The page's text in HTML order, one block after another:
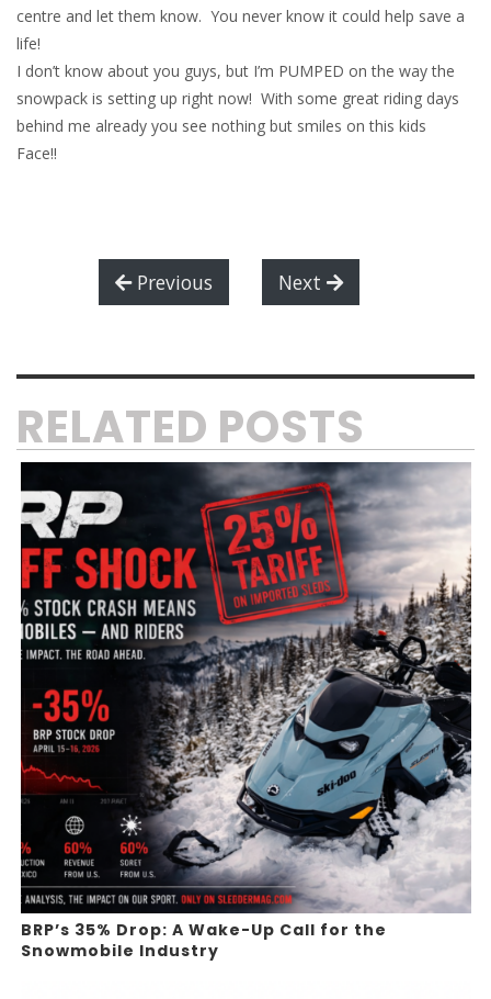
centre and let them know. You never know it could help save a
life!
I don’t know about you guys, but I’m PUMPED on the way the
snowpack is setting up right now! With some great riding days
behind me already you see nothing but smiles on this kids
Face!!
Previous Next
RELATED POSTS
BRP’s 35% Drop: A Wake-Up Call for the
Snowmobile Industry